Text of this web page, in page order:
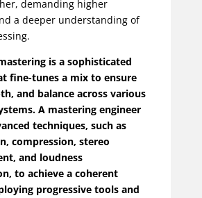
demanding higher
a deeper understanding of
is a sophisticated
fine-tunes a mix to ensure
and balance across various
A mastering engineer
techniques, such as
compression, stereo
and loudness
to achieve a coherent
progressive tools and